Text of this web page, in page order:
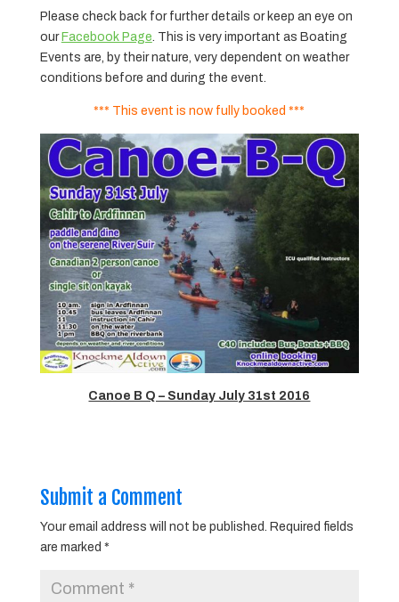
Please check back for further details or keep an eye on
our Facebook Page. This is very important as Boating
Events are, by their nature, very dependent on weather
conditions before and during the event.
*** This event is now fully booked ***
Canoe B Q – Sunday July 31st 2016
Submit a Comment
Your email address will not be published. Required fields
are marked *